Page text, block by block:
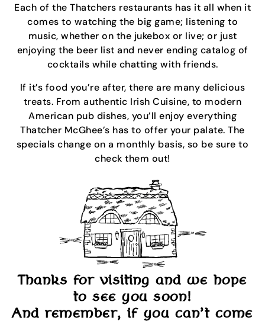
Each of the Thatchers restaurants has it all when it
comes to watching the big game; listening to
music, whether on the jukebox or live; or just
enjoying the beer list and never ending catalog of
cocktails while chatting with friends.
If it’s food you’re after, there are many delicious
treats. From authentic Irish Cuisine, to modern
American pub dishes, you’ll enjoy everything
Thatcher McGhee’s has to offer your palate. The
specials change on a monthly basis, so be sure to
check them out!
Thanks for visiting and we hope
to see you soon!
And remember, if you can’t come